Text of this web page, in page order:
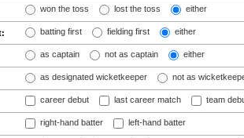
won the toss lost the toss either
batting first fielding first either
as captain not as captain either
as designated wicketkeeper not as
career debut last career match team
right-hand batter left-hand batter